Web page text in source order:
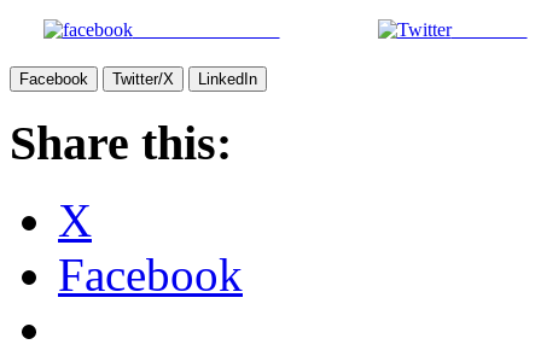
Share on Facebook Post on X
Facebook Twitter/X LinkedIn
Share this:
X
Facebook